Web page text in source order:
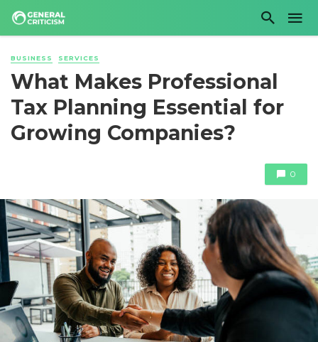
BUSINESS SERVICES
What Makes Professional
Tax Planning Essential for
Growing Companies?
0